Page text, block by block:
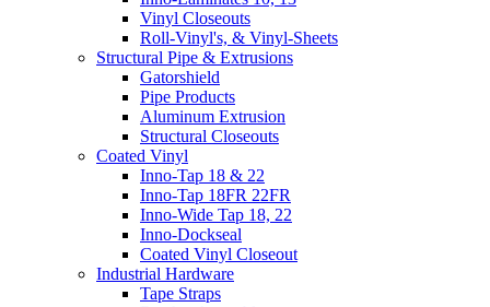
Vinyl Closeouts
Roll-Vinyl's, & Vinyl-Sheets
Structural Pipe & Extrusions
Gatorshield
Pipe Products
Aluminum Extrusion
Structural Closeouts
Coated Vinyl
Inno-Tap 18 & 22
Inno-Tap 18FR 22FR
Inno-Wide Tap 18, 22
Inno-Dockseal
Coated Vinyl Closeout
Industrial Hardware
Tape Straps